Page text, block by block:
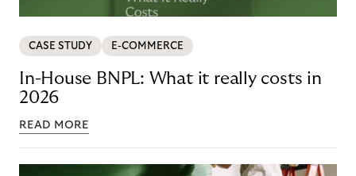
CASE STUDY E-COMMERCE
In-House BNPL: What it really costs in
2026
READ MORE